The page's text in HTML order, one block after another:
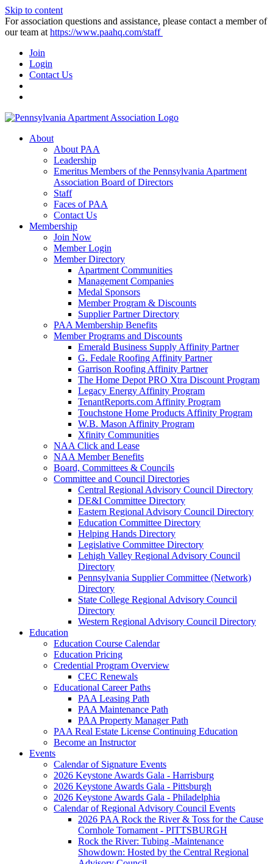
Skip to content
For association questions and assistance, please contact a member of
our team at https://www.paahq.com/staff
Join
Login
Contact Us
About
About PAA
Leadership
Emeritus Members of the Pennsylvania Apartment
Association Board of Directors
Staff
Faces of PAA
Contact Us
Membership
Join Now
Member Login
Member Directory
Apartment Communities
Management Companies
Medal Sponsors
Member Program & Discounts
Supplier Partner Directory
PAA Membership Benefits
Member Programs and Discounts
Emerald Business Supply Affinity Partner
G. Fedale Roofing Affinity Partner
Garrison Roofing Affinity Partner
The Home Depot PRO Xtra Discount Program
Legacy Energy Affinity Program
TenantReports.com Affinity Program
Touchstone Home Products Affinity Program
W.B. Mason Affinity Program
Xfinity Communities
NAA Click and Lease
NAA Member Benefits
Board, Committees & Councils
Committee and Council Directories
Central Regional Advisory Council Directory
DE&I Committee Directory
Eastern Regional Advisory Council Directory
Education Committee Directory
Helping Hands Directory
Legislative Committee Directory
Lehigh Valley Regional Advisory Council
Directory
Pennsylvania Supplier Committee (Network)
Directory
State College Regional Advisory Council
Directory
Western Regional Advisory Council Directory
Education
Education Course Calendar
Education Pricing
Credential Program Overview
CEC Renewals
Educational Career Paths
PAA Leasing Path
PAA Maintenance Path
PAA Property Manager Path
PAA Real Estate License Continuing Education
Become an Instructor
Events
Calendar of Signature Events
2026 Keystone Awards Gala - Harrisburg
2026 Keystone Awards Gala - Pittsburgh
2026 Keystone Awards Gala - Philadelphia
Calendar of Regional Advisory Council Events
2026 PAA Rock the River & Toss for the Cause
Cornhole Tornament - PITTSBURGH
Rock the River: Tubing -Maintenance
Showdown: Hosted by the Central Regional